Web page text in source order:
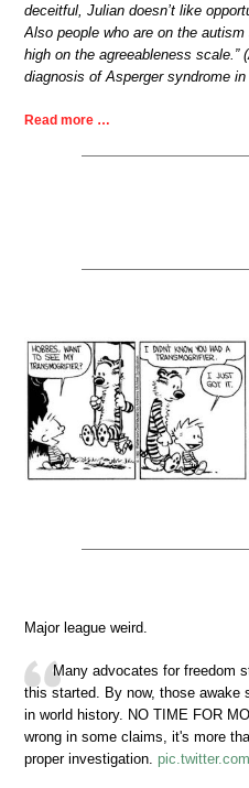
deceitful, Julian doesn’t like
Also people who are on the
high on the agreeableness
diagnosis of Asperger syndrome
Read more …
Major league weird.
Many advocates for freedom
this started. By now, those awake
in world history. NO TIME FOR
wrong in some claims, it's more
proper investigation.